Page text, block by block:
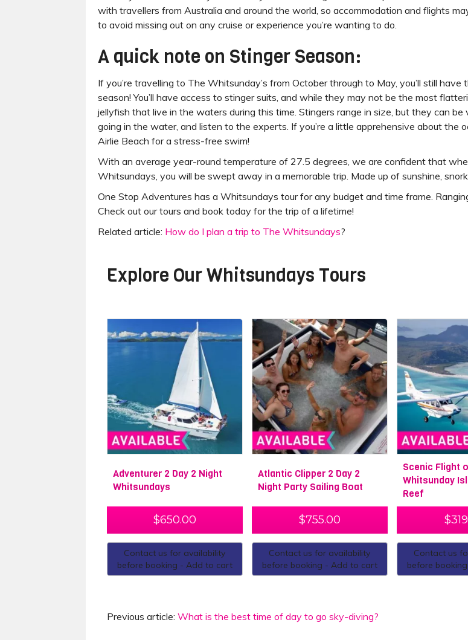
with travellers from Australia and around the world, so accommodation and flights
to avoid missing out on any cruise or experience you’re wanting to do.
A quick note on Stinger Season:
If you’re travelling to The Whitsunday’s from October through to May, you’ll still
season! You’ll have access to stinger suits, and while they may not be the most
jellyfish that live in the waters during this time. Stingers range in size, but they can
going in the water, and listen to the experts. If you’re a little apprehensive about the
Airlie Beach for a stress-free swim!
With an average year-round temperature of 27.5 degrees, we are confident that
Whitsundays, you will be swept away in a memorable trip. Made up of sunshine,
One Stop Adventures has a Whitsundays tour for any budget and time frame.
Check out our tours and book today for the trip of a lifetime!
Related article: How do I plan a trip to The Whitsundays?
Explore OurWhitsundays Tours
Adventurer 2 Day 2 Night
Whitsundays
$650.00
Contact us for availability
before booking - Add to cart
Atlantic Clipper 2 Day 2
Night Party Sailing Boat
$755.00
Contact us for availability
before booking - Add to cart
Scenic Flight
Whitsunday
Reef
$
Contact us
before
Previous article: What is the best time of day to go sky-diving?